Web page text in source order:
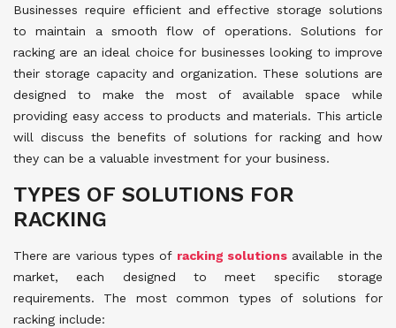
Businesses require efficient and effective storage solutions
to maintain a smooth flow of operations. Solutions for
racking are an ideal choice for businesses looking to improve
their storage capacity and organization. These solutions are
designed to make the most of available space while
providing easy access to products and materials. This article
will discuss the benefits of solutions for racking and how
they can be a valuable investment for your business.
TYPES OF SOLUTIONS FOR
RACKING
There are various types of racking solutions available in the
market, each designed to meet specific storage
requirements. The most common types of solutions for
racking include: